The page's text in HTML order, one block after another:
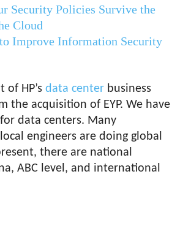
Security Policies Survive the
Cloud
Improve Information Security
HP’s data center business
the acquisition of EYP. We have
data centers. Many
engineers are doing global
there are national
ABC level, and international